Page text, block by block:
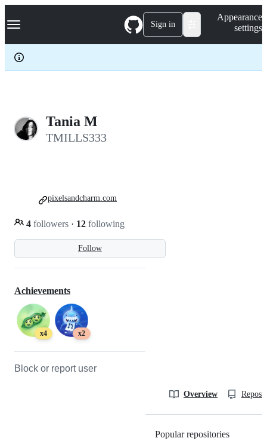
k
p
c
Navigation Menu Sign in
Appearance
settings
Tania M
TMILLS333
Follow
4 followers · 12 following
pixelsandcharm.com
Achievements
x4 x2
Block or report user
Overview
Popular repositories